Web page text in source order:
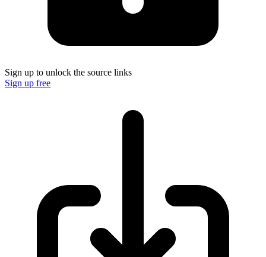
Sign up to unlock the source links
Sign up free